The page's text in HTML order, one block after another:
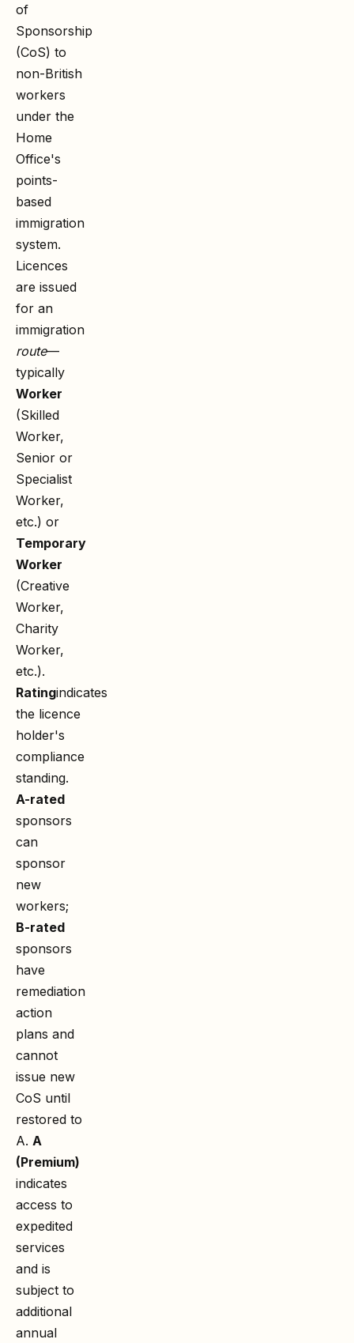
of
Sponsorship
(CoS) to
non-British
workers
under the
Home
Office's
points-
based
immigration
system.
Licences
are issued
for an
immigration
route—
typically
Worker
(Skilled
Worker,
Senior or
Specialist
Worker,
etc.) or
Temporary
Worker
(Creative
Worker,
Charity
Worker,
etc.).
Ratingindicates
the licence
holder's
compliance
standing.
A-rated
sponsors
can
sponsor
new
workers;
B-rated
sponsors
have
remediation
action
plans and
cannot
issue new
CoS until
restored to
A. A
(Premium)
indicates
access to
expedited
services
and is
subject to
additional
annual